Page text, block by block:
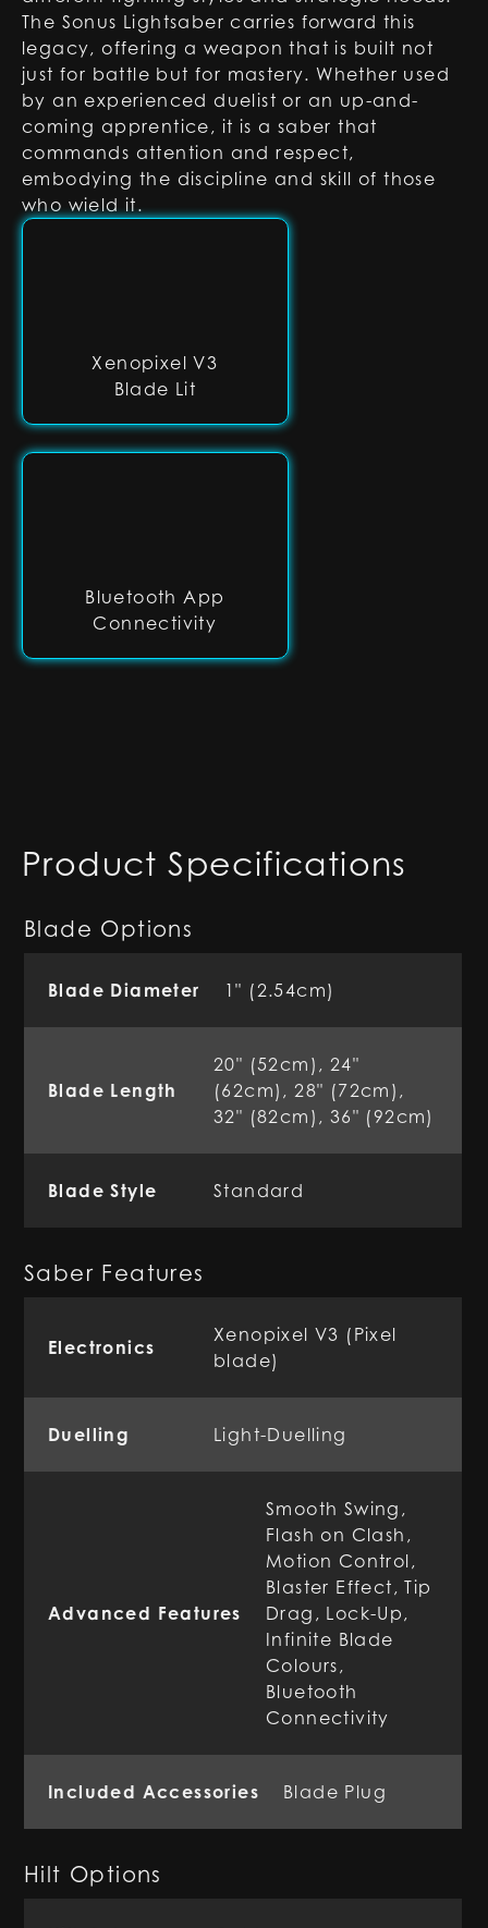
Xenopixel V3
Blade Lit
Bluetooth App
Connectivity
The Sonus Lightsaber carries forward this
legacy, offering a weapon that is built not
just for battle but for mastery. Whether used
by an experienced duelist or an up-and-
coming apprentice, it is a saber that
commands attention and respect,
embodying the discipline and skill of those
who wield it.
Product Specifications
Blade Options
Blade Diameter 1" (2.54cm)
Blade Length
20" (52cm), 24"
(62cm), 28" (72cm),
32" (82cm), 36" (92cm)
Blade Style Standard
Saber Features
Electronics
Xenopixel V3 (Pixel
blade)
Duelling Light-Duelling
Advanced Features
Smooth Swing,
Flash on Clash,
Motion Control,
Blaster Effect, Tip
Drag, Lock-Up,
Infinite Blade
Colours,
Bluetooth
Connectivity
Included Accessories Blade Plug
Hilt Options